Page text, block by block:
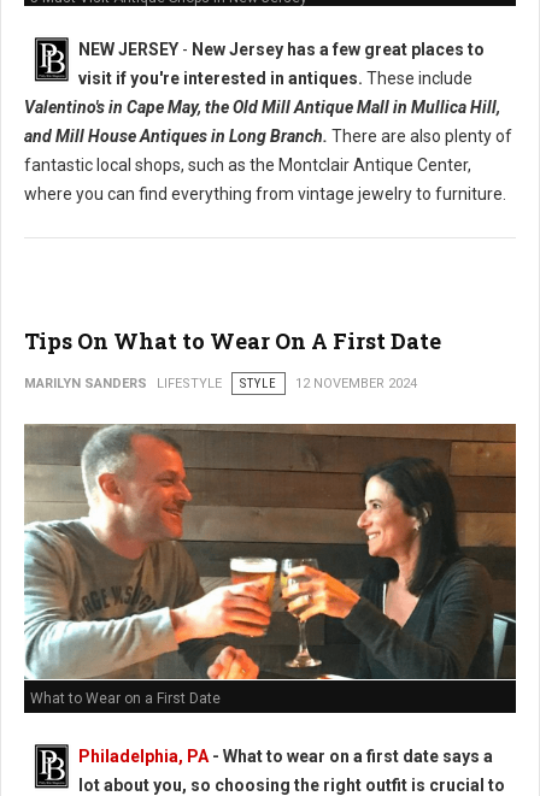
NEW JERSEY - New Jersey has a few great places to
visit if you're interested in antiques. These include
Valentino's in Cape May, the Old Mill Antique Mall in Mullica Hill,
and Mill House Antiques in Long Branch. There are also plenty of
fantastic local shops, such as the Montclair Antique Center,
where you can find everything from vintage jewelry to furniture.
Tips On What to Wear On A First Date
MARILYN SANDERS LIFESTYLE STYLE 12 NOVEMBER 2024
What to Wear on a First Date
Philadelphia, PA - What to wear on a first date says a
lot about you, so choosing the right outfit is crucial to